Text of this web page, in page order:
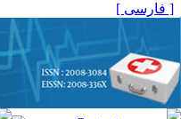
[ فارسی ]